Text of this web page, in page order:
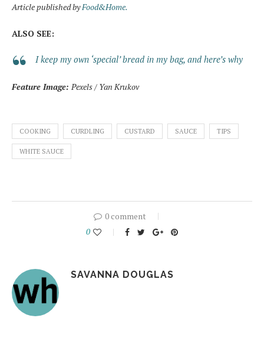
Article published byFood&Home.
ALSO SEE:
I keep my own ‘special’ bread in my bag, and here’s why
Feature Image: Pexels / Yan Krukov
COOKING CURDLING CUSTARD SAUCE TIPS
WHITE SAUCE
0 comment
0
SAVANNA DOUGLAS